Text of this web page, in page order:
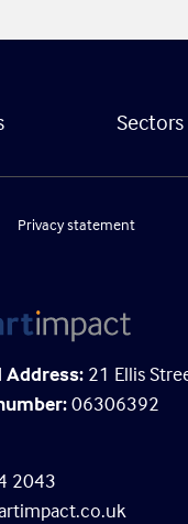
Sectors
Privacy statement
Address: 21 Ellis
06306392
2043